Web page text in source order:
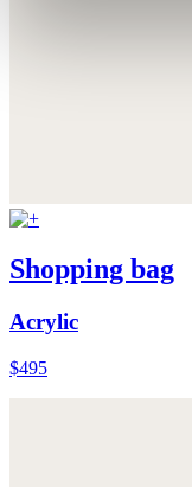
Shopping bag
Acrylic
$495